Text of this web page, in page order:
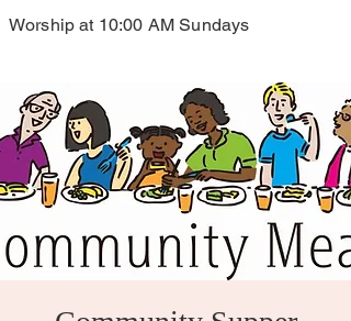
Worship at 10:00 AM Sundays